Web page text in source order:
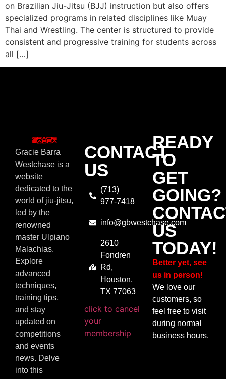
on Brazilian Jiu-Jitsu (BJJ) instruction but also offers
specialized programs in related disciplines like Muay
Thai and Wrestling. The center is structured to provide
consistent and progressive training for students across
all […]
Gracie Barra
Westchase is a
website
dedicated to the
world of jiu-jitsu,
led by the
renowned
master Ulpiano
Malachias.
Explore
advanced
techniques,
training tips,
and stay
updated on
competitions
and events
news. Delve
into this
CONTACT
US
(713)
977-7418
info@gbwestchase.com
2610
Fondren
Rd,
Houston,
TX 77063
click to cancel
your
membership
READY
TO
GET
GOING?
US
TODAY!
Better yet, see
us in person!
We love our
customers, so
feel free to visit
during normal
business hours.